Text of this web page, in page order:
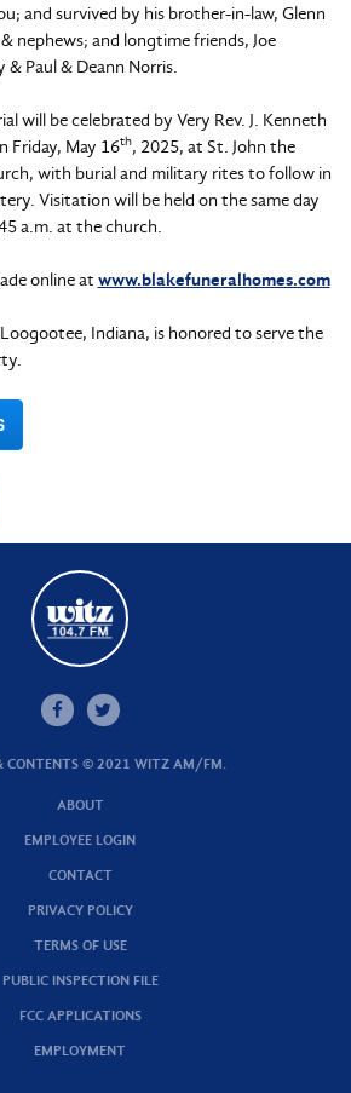
and survived by his brother-in-law, Glenn
nephews; and longtime friends, Joe
Paul & Deann Norris.
will be celebrated by Very Rev. J. Kenneth
Friday, May 16th, 2025, at St. John the
with burial and military rites to follow in
Visitation will be held on the same day
a.m. at the church.
online at www.blakefuneralhomes.com
Indiana, is honored to serve the
CONTENTS © 2021 WITZ AM/FM.
ABOUT
EMPLOYEE LOGIN
CONTACT
PRIVACY POLICY
TERMS OF USE
PUBLIC INSPECTION FILE
FCC APPLICATIONS
EMPLOYMENT